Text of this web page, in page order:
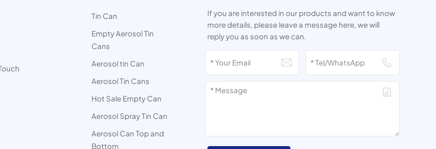
Tin Can
Empty Aerosol Tin
Cans
Aerosol tin Can
Aerosol Tin Cans
Hot Sale Empty Can
Aerosol Spray Tin Can
Aerosol Can Top and
Bottom
If you are interested in our products and want to know
more details, please leave a message here, we will
reply you as soon as we can.